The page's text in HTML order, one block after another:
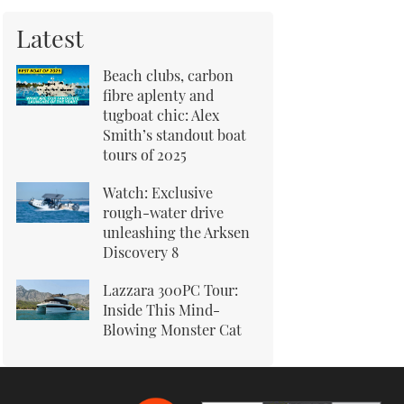
Latest
Beach clubs, carbon
fibre aplenty and
tugboat chic: Alex
Smith’s standout boat
tours of 2025
Watch: Exclusive
rough-water drive
unleashing the Arksen
Discovery 8
Lazzara 300PC Tour:
Inside This Mind-
Blowing Monster Cat